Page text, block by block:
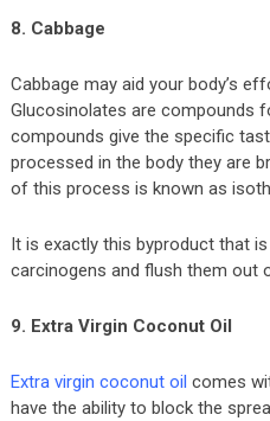
8. Cabbage
Cabbage may aid your body’s
Glucosinolates are compounds
compounds give the specific
processed in the body they are
of this process is known as
It is exactly this byproduct that
carcinogens and flush them out
9. Extra Virgin Coconut Oil
Extra virgin coconut oil comes
have the ability to block the